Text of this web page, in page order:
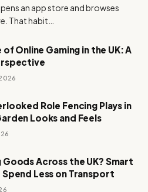
an app store and browses
That habit…
of Online Gaming in the UK: A
Role Fencing Plays in
Looks and Feels
Goods Across the UK? Smart
Spend Less on Transport